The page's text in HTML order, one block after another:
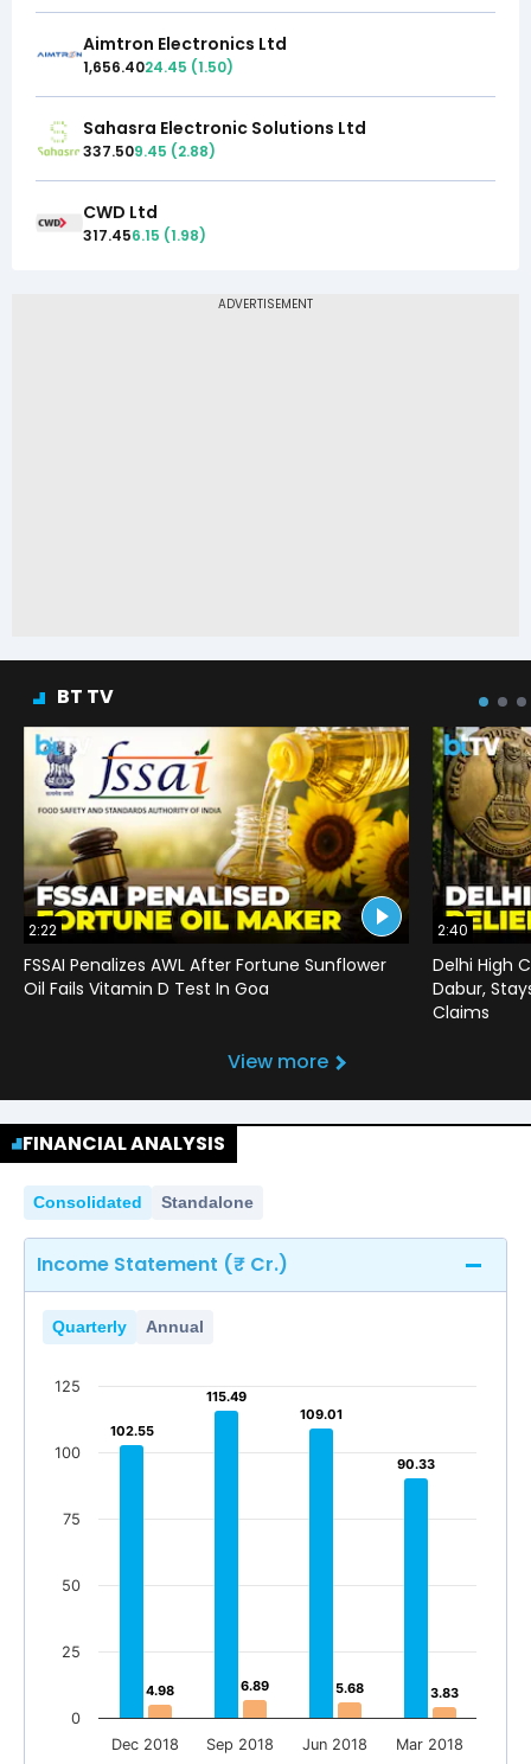
Aimtron Electronics Ltd
1,656.4024.45 (1.50)
Sahasra Electronic Solutions Ltd
337.509.45 (2.88)
CWD Ltd
317.456.15 (1.98)
BT TV
2:22
FSSAI Penalizes AWL After Fortune Sunflower
Oil Fails Vitamin D Test In Goa
2:40
Delhi High
Dabur,
Claims
View more
FINANCIAL ANALYSIS
Consolidated Standalone
Income Statement (₹ Cr.)
Quarterly Annual
102.55
102.55
115.49
115.49
109.01
109.01
90.33
90.33
4.98
4.98 6.89
6.89 5.68
5.68 3.83
3.83
Dec 2018 Sep 2018 Jun 2018 Mar 2018
0
25
50
75
100
125